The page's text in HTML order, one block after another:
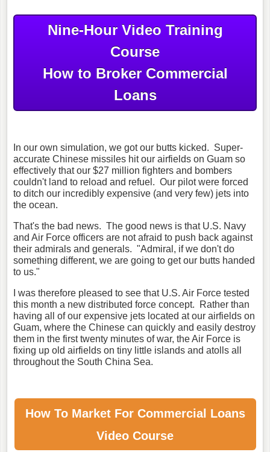
Nine-Hour Video Training
Course
How to Broker Commercial
Loans
In our own simulation, we got our butts kicked. Super-
accurate Chinese missiles hit our airfields on Guam so
effectively that our $27 million fighters and bombers
couldn't land to reload and refuel. Our pilot were forced
to ditch our incredibly expensive (and very few) jets into
the ocean.
That's the bad news. The good news is that U.S. Navy
and Air Force officers are not afraid to push back against
their admirals and generals. "Admiral, if we don't do
something different, we are going to get our butts handed
to us."
I was therefore pleased to see that U.S. Air Force tested
this month a new distributed force concept. Rather than
having all of our expensive jets located at our airfields on
Guam, where the Chinese can quickly and easily destroy
them in the first twenty minutes of war, the Air Force is
fixing up old airfields on tiny little islands and atolls all
throughout the South China Sea.
How To Market For Commercial Loans
Video Course